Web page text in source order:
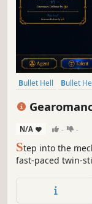
Bullet Hell Bullet
N/A - -
Step into the
fast-paced twin-
obliterate
forge